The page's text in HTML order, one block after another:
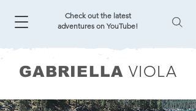
Check out the latest
adventures on YouTube!
GABRIELLA VIOLA